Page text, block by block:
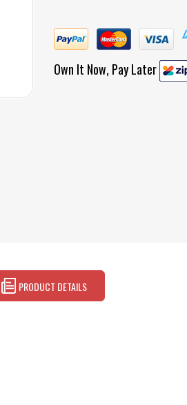
Own It Now, Pay Later
PRODUCT DETAILS